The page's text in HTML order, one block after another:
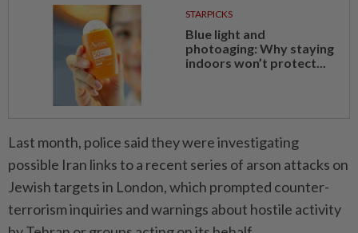
STARPICKS
Blue light and
photoaging: Why staying
indoors won’t protect...
Last month, police said they were investigating
possible Iran links to a recent series of arson attacks on
Jewish targets in London, which prompted counter-
terrorism inquiries and warnings ​about hostile activity